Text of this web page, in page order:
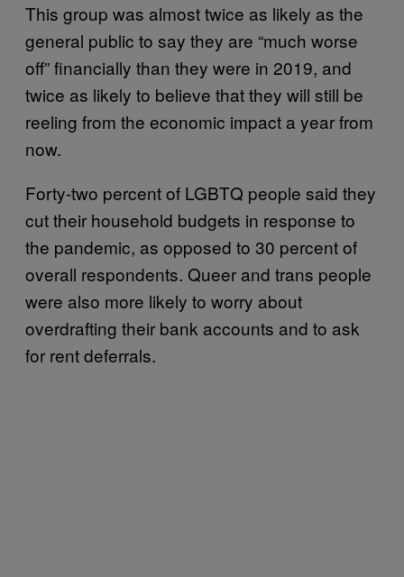
This group was almost twice as likely as the
general public to say they are “much worse
off” financially than they were in 2019, and
twice as likely to believe that they will still be
reeling from the economic impact a year from
now.
Forty-two percent of LGBTQ people said they
cut their household budgets in response to
the pandemic, as opposed to 30 percent of
overall respondents. Queer and trans people
were also more likely to worry about
overdrafting their bank accounts and to ask
for rent deferrals.